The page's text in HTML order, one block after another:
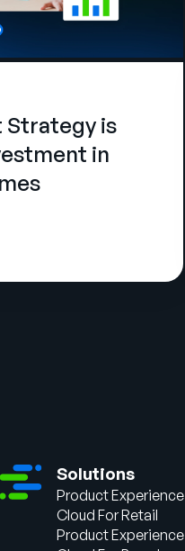
Strategy is
in
Solutions
Product Experience
Cloud For Retail
Product Experience